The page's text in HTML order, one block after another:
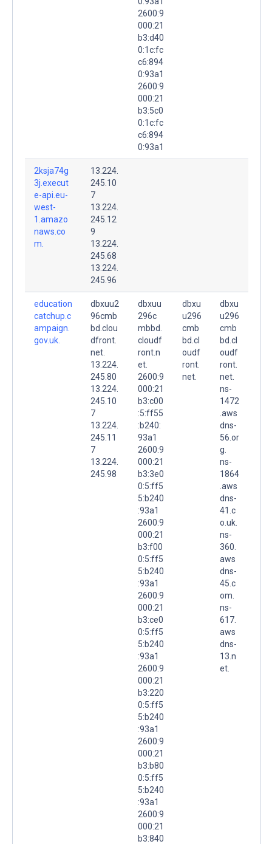
2600:9
000:21
b3:d40
0:1c:fc
c6:894
0:93a1
2600:9
000:21
b3:5c0
0:1c:fc
c6:894
0:93a1
2ksja74g
3j.execut
e-api.eu-
west-
1.amazo
naws.co
m.
13.224.
245.10
7
13.224.
245.12
9
13.224.
245.68
13.224.
245.96
education
catchup.c
ampaign.
gov.uk.
dbxuu2
96cmb
bd.clou
dfront.
net.
13.224.
245.80
13.224.
245.10
7
13.224.
245.11
7
13.224.
245.98
dbxuu
296c
mbbd.
cloudf
ront.n
et.
2600:9
000:21
b3:c00
:5:ff55
:b240:
93a1
2600:9
000:21
b3:3e0
0:5:ff5
5:b240
:93a1
2600:9
000:21
b3:f00
0:5:ff5
5:b240
:93a1
2600:9
000:21
b3:ce0
0:5:ff5
5:b240
:93a1
2600:9
000:21
b3:220
0:5:ff5
5:b240
:93a1
2600:9
000:21
b3:b80
0:5:ff5
5:b240
:93a1
2600:9
000:21
b3:840
dbxu
u296
cmb
bd.cl
oudf
ront.
net.
dbxu
u296
cmb
bd.cl
oudf
ront.
net.
ns-
1472
.aws
dns-
56.or
g.
ns-
1864
.aws
dns-
41.c
o.uk.
ns-
360.
aws
dns-
45.c
om.
ns-
617.
aws
dns-
13.n
et.